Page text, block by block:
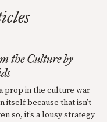
the Culture by
prop in the culture war
itself because that isn’t
so, it’s a lousy strategy